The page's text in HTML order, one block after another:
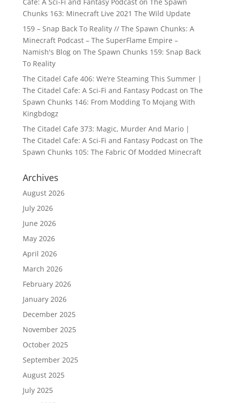
Chunks 163: Minecraft Live 2021 The Wild Update
159 – Snap Back To Reality // The Spawn Chunks: A
Minecraft Podcast – The SuperFlame Empire –
Namish's Blogon The Spawn Chunks 159: Snap Back
To Reality
The Citadel Cafe 406: We’re Steaming This Summer |
The Citadel Cafe: A Sci-Fi and Fantasy Podcaston The
Spawn Chunks 146: From Modding To Mojang With
Kingbdogz
The Citadel Cafe 373: Magic, Murder And Mario |
The Citadel Cafe: A Sci-Fi and Fantasy Podcaston The
Spawn Chunks 105: The Fabric Of Modded Minecraft
Archives
August 2026
July 2026
June 2026
May 2026
April 2026
March 2026
February 2026
January 2026
December 2025
November 2025
October 2025
September 2025
August 2025
July 2025